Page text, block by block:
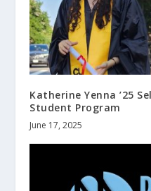
Katherine Yenna ’25
Student Program
June 17, 2025